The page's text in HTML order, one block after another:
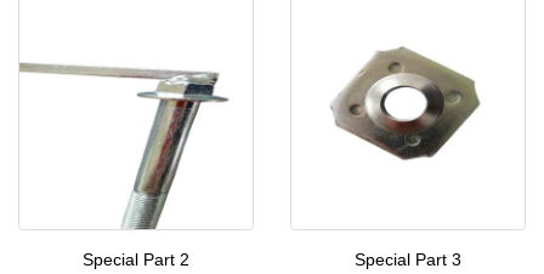
Special Part 2 Special Part 3